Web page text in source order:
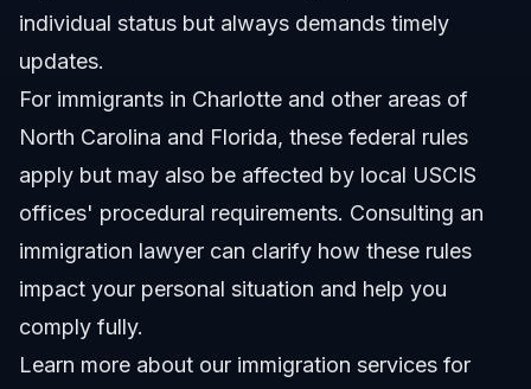
individual status but always demands timely
updates.
For immigrants in Charlotte and other areas of
North Carolina and Florida, these federal rules
apply but may also be affected by local USCIS
offices' procedural requirements. Consulting an
immigration lawyer can clarify how these rules
impact your personal situation and help you
comply fully.
Learn more about our immigration services for